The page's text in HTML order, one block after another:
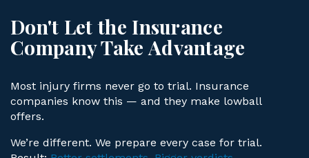
Don't Let the Insurance
Company Take Advantage
companies know this — and they make lowball
offers.
Result:Better settlements. Bigger verdicts.